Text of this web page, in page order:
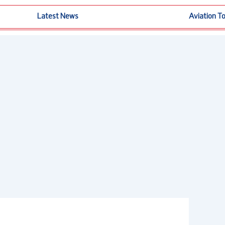
Latest News Aviation